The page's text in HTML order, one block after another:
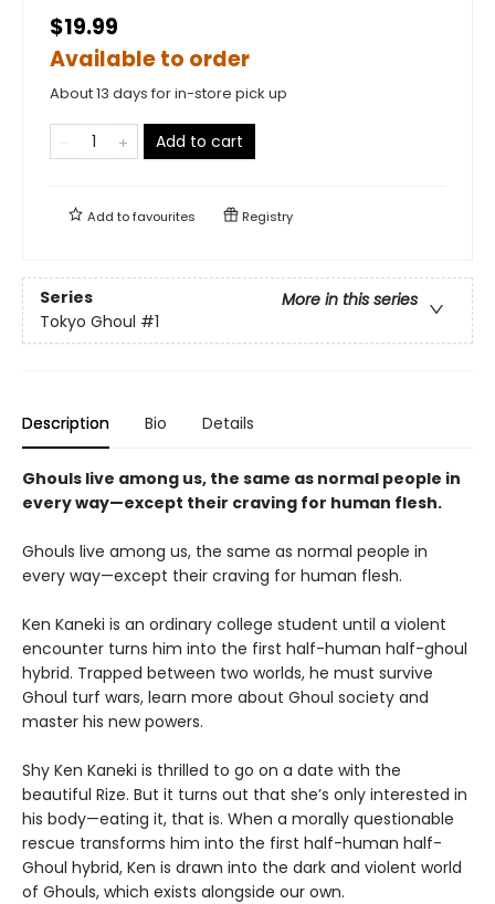
$19.99
Available to order
About 13 days for in-store pick up
Add to cart
Add tofavourites Registry
Series
More in this series
Tokyo Ghoul #1
Description Bio Details
Ghouls live among us, the same as normal people in
every way—except their craving for human flesh.
Ghouls live among us, the same as normal people in
every way—except their craving for human flesh.
Ken Kaneki is an ordinary college student until a violent
encounter turns him into the first half-human half-ghoul
hybrid. Trapped between two worlds, he must survive
Ghoul turf wars, learn more about Ghoul society and
master his new powers.
Shy Ken Kaneki is thrilled to go on a date with the
beautiful Rize. But it turns out that she’s only interested in
his body—eating it, that is. When a morally questionable
rescue transforms him into the first half-human half-
Ghoul hybrid, Ken is drawn into the dark and violent world
of Ghouls, which exists alongside our own.